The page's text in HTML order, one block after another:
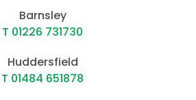
Barnsley
T 01226 731730
Huddersfield
T 01484 651878